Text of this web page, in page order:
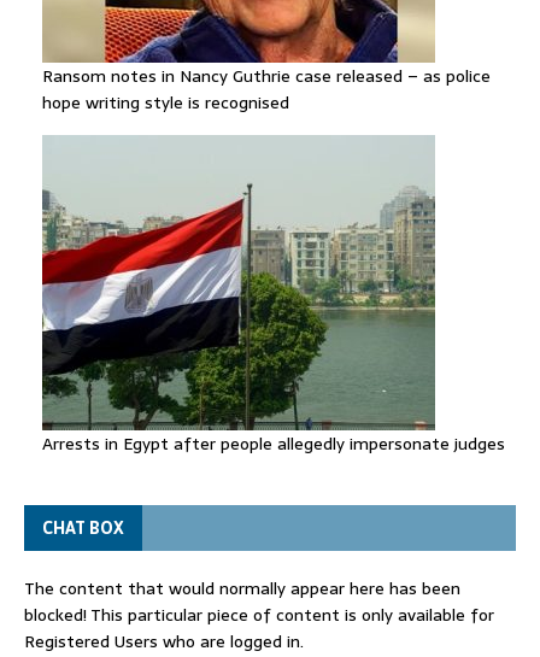
Ransom notes in Nancy Guthrie case released – as police
hope writing style is recognised
Arrests in Egypt after people allegedly impersonate judges
CHAT BOX
The content that would normally appear here has been
blocked! This particular piece of content is only available for
Registered Users who are logged in.